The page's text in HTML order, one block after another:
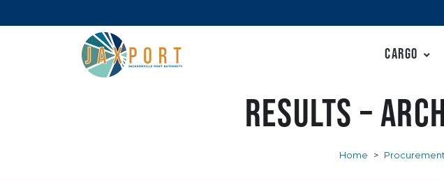
Cargo
Results –
Home > Procurement